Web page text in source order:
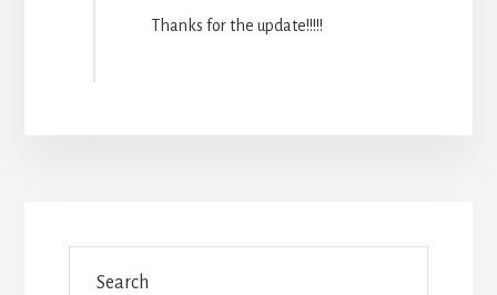
Thanks for the update!!!!!